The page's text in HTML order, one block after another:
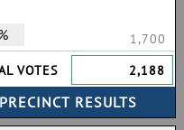
1,700
VOTES
2,188